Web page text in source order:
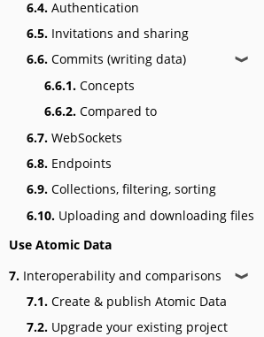
6.4. Authentication
6.5. Invitations and sharing
6.6. Commits (writing data) ❱
6.6.1. Concepts
6.6.2. Compared to
6.7. WebSockets
6.8. Endpoints
6.9. Collections, filtering, sorting
6.10. Uploading and downloading files
Use Atomic Data
7. Interoperability and comparisons ❱
7.1. Create & publish Atomic Data
7.2. Upgrade your existing project